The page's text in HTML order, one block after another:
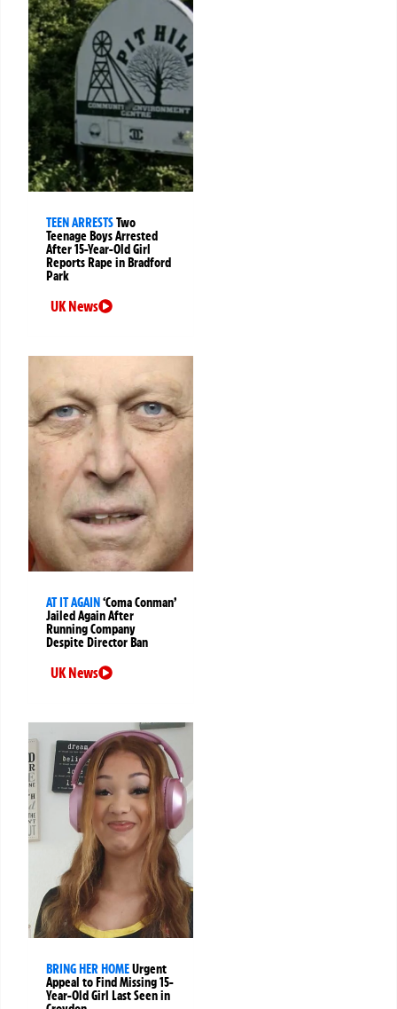
TEEN ARRESTSTwo
Teenage Boys Arrested
After 15-Year-Old Girl
Reports Rape in Bradford
Park
UK News
AT IT AGAIN‘Coma Conman’
Jailed Again After
Running Company
Despite Director Ban
UK News
BRING HER HOMEUrgent
Appeal to Find Missing 15-
Year-Old Girl Last Seen in